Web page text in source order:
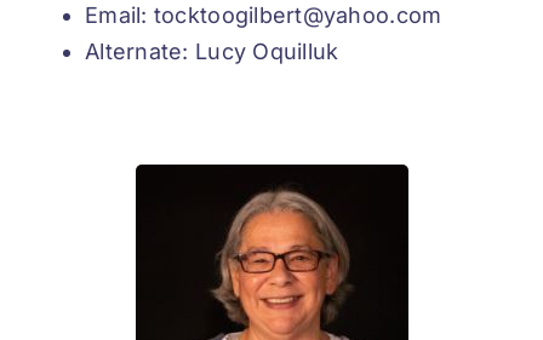
Email: tocktoogilbert@yahoo.com
Alternate: Lucy Oquilluk